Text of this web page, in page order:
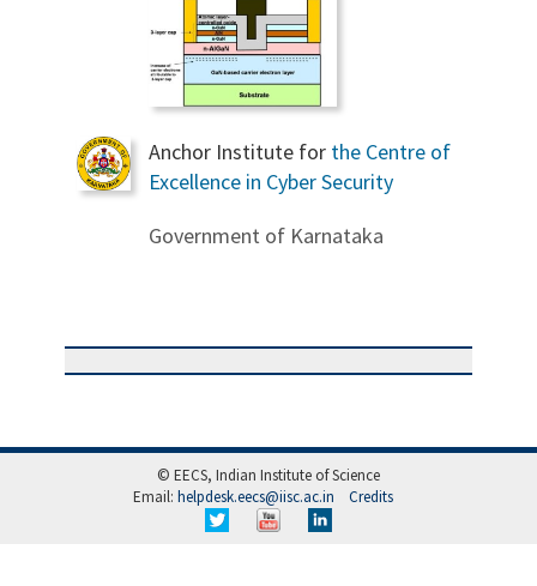
Anchor Institute for the Centre of
Excellence in Cyber Security
Government of Karnataka
© EECS, Indian Institute of Science
Email: helpdesk.eecs@iisc.ac.in Credits